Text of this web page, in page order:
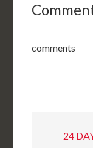
comments
24